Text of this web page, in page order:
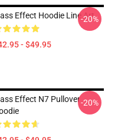
Effect Hoodie Line Art
- $49.95
-20%
Effect N7 Pullover-20%